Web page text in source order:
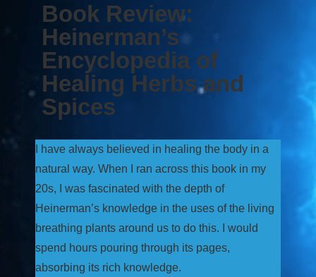
Book Review:
Heinerman’s
Encyclopedia of
Healing Herbs and
Spices
I have always believed in healing the body in a
natural way. When I ran across this book in my
20s, I was fascinated with the depth of
Heinerman’s knowledge in the uses of the living
breathing plants around us to do this. I would
spend hours pouring through its pages,
absorbing its rich knowledge.